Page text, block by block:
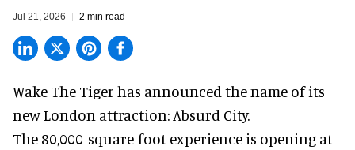
Jul 21, 2026 2 min read
Wake The Tiger has announced the name of its
new London attraction: Absurd City.
The 80,000-square-foot experience is opening at